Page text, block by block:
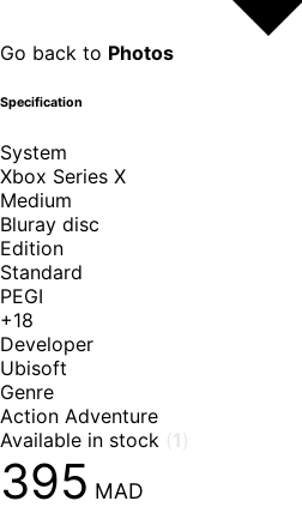
Go back to Photos
Specification
System
Xbox Series X
Medium
Bluray disc
Edition
Standard
PEGI
+18
Developer
Ubisoft
Genre
Action Adventure
Available in stock ( 1 )
395 MAD